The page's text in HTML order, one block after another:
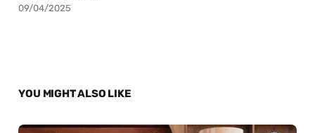
09/04/2025
YOU MIGHT ALSO LIKE